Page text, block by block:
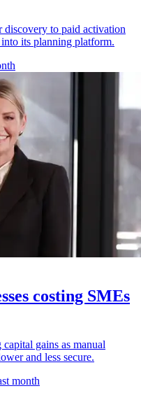
discovery to paid activation
its planning platform.
costing SMEs
gains as manual
and less secure.
month